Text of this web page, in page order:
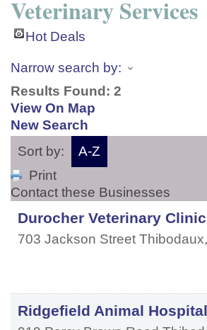
Veterinary Services
Hot Deals
Narrow search by:
Results Found: 2
View On Map
New Search
Sort by:
A-Z
Print
Contact these Businesses
Durocher Veterinary Clinic
703 Jackson Street Thibodaux,
Ridgefield Animal Hospital